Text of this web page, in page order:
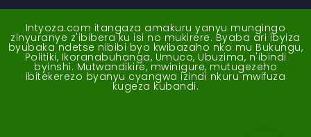
Intyoza.com itangaza amakuru yanyu mungingo
zinyuranye z'ibibera ku isi no mukirere. Byaba ari ibyiza
byubaka ndetse nibibi byo kwibazaho nko mu Bukungu,
Politiki, Ikoranabuhanga, Umuco, Ubuzima, n'ibindi
byinshi. Mutwandikire, mwinigure, mutugezeho
ibitekerezo byanyu cyangwa izindi nkuru mwifuza
kugeza kubandi.